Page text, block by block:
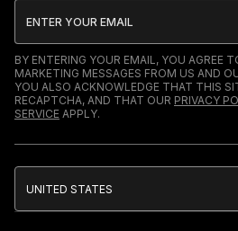
BY ENTERING YOUR EMAIL, YOU AGREE
MARKETING MESSAGES FROM US AND
YOU ALSO ACKNOWLEDGE THAT THIS
RECAPTCHA, AND THAT OUR PRIVACY
SERVICE APPLY.
UNITED STATES